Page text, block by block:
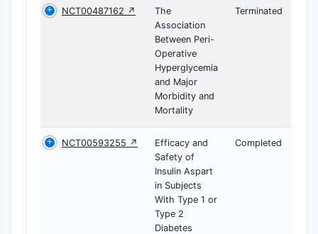
NCT00487162 ↗
The
Association
Between Peri-
Operative
Hyperglycemia
and Major
Morbidity and
Mortality
Terminated
NCT00593255 ↗
Efficacy and
Safety of
Insulin Aspart
in Subjects
With Type 1 or
Type 2
Diabetes
Completed